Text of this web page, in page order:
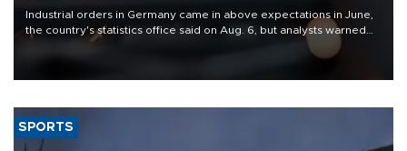
Industrial orders in Germany came in above expectations in June,
the country's statistics office said on Aug. 6, but analysts warned
that rivers running dry and the Mideast war could spell trouble.
SPORTS